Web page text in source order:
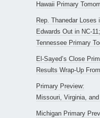
Hawaii Primary
Rep. Thanedar Loses
Edwards Out in NC-11;
Tennessee Primary
El-Sayed’s Close
Results Wrap-Up
Primary Preview:
Missouri, Virginia,
Michigan Primary